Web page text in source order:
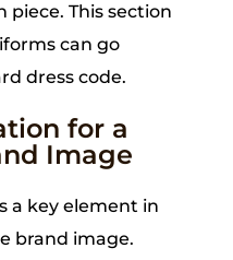
piece. This section
can go
dress code.
for a
Image
a key element in
brand image.